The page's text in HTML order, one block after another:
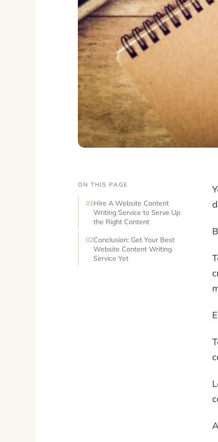
ON THIS PAGE
Hire A Website Content
Writing Service to Serve Up
the Right Content
Conclusion: Get Your Best
Website Content Writing
Service Yet